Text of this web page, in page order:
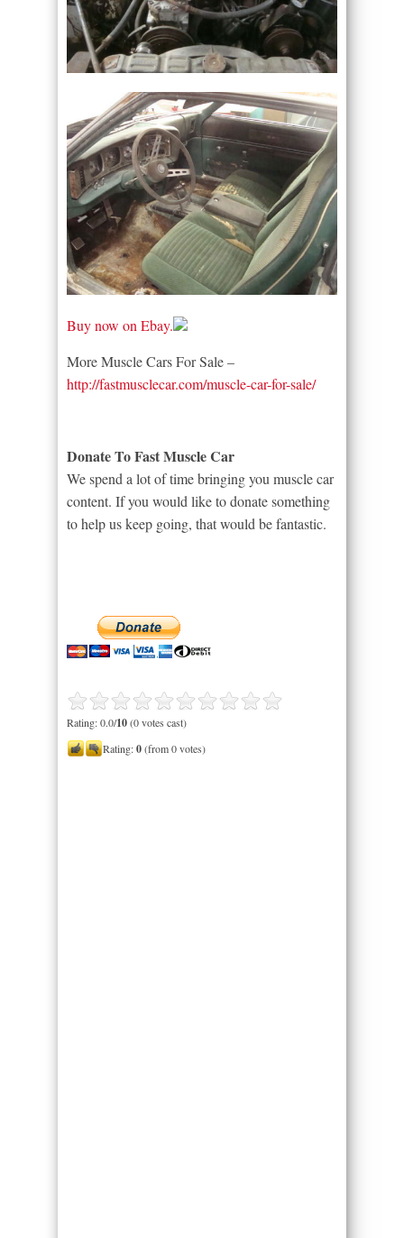
Buy now on Ebay.
More Muscle Cars For Sale –
http://fastmusclecar.com/muscle-car-for-sale/
Donate To Fast Muscle Car
We spend a lot of time bringing you muscle car
content. If you would like to donate something
to help us keep going, that would be fantastic.
Rating: 0.0/10(0 votes cast)
Rating:0(from 0 votes)